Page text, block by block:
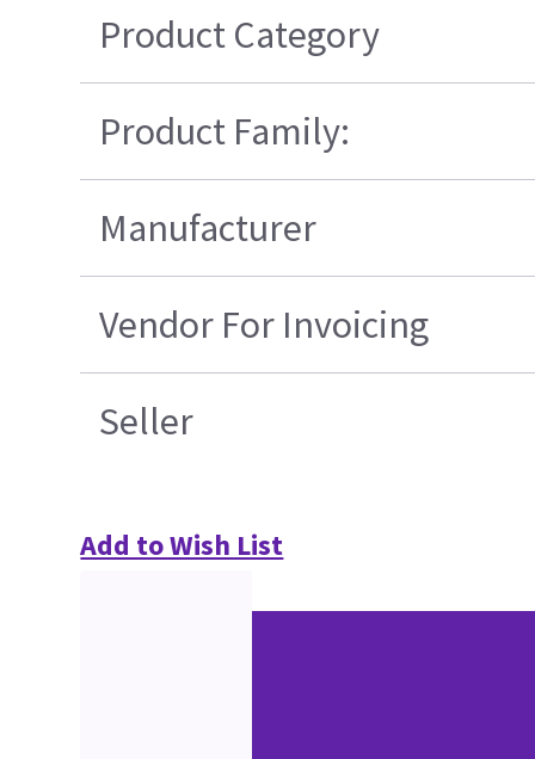
Product Category
Product Family:
Manufacturer
Vendor For Invoicing
Seller
Add to Wish List